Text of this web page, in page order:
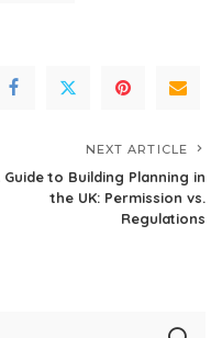
NEXT ARTICLE
Guide to Building Planning in
the UK: Permission vs.
Regulations